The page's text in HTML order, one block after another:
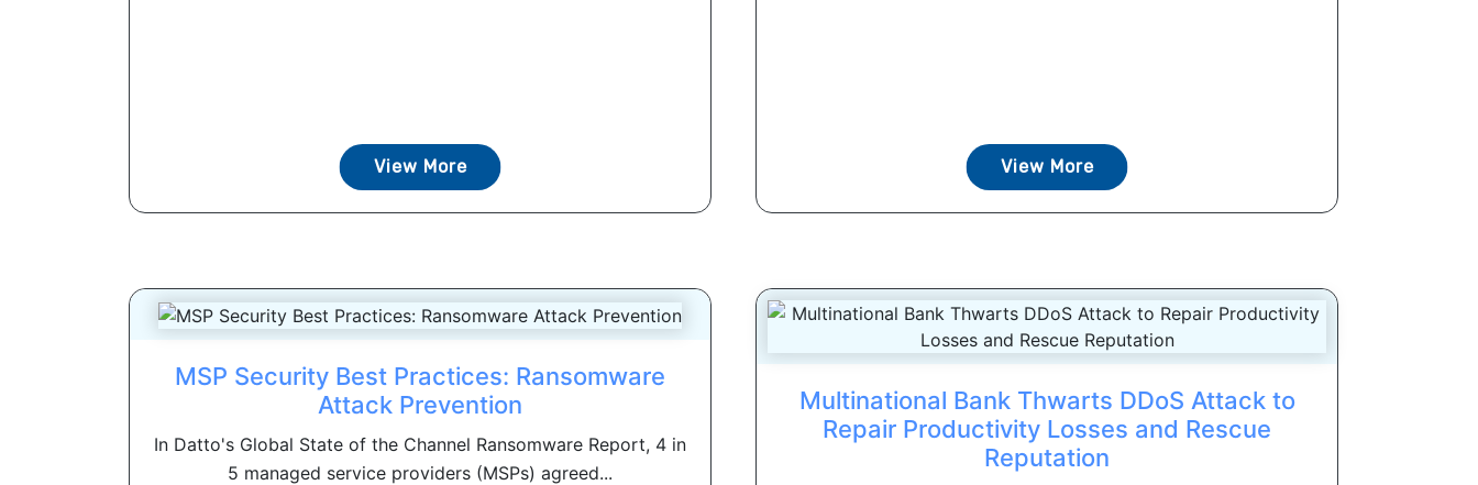
View More View More
MSP Security Best Practices: Ransomware
Attack Prevention
In Datto's Global State of the Channel Ransomware Report, 4 in
5 managed service providers (MSPs) agreed...
Multinational Bank Thwarts DDoS Attack to
Repair Productivity Losses and Rescue
Reputation